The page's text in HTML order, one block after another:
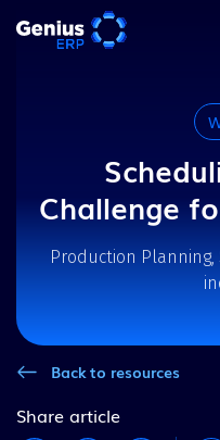
Challenge
Production
Back to resources
Share article